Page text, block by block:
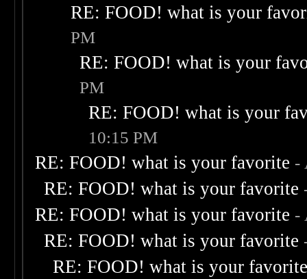
RE: FOOD! what is your
PM
RE: FOOD! what is your
PM
RE: FOOD! what is your
10:15 PM
RE: FOOD! what is your favorite -
RE: FOOD! what is your favorite
RE: FOOD! what is your favorite -
RE: FOOD! what is your favorite
RE: FOOD! what is your